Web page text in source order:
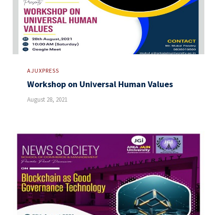
AJUXPRESS
Workshop on Universal Human Values
August 28, 2021